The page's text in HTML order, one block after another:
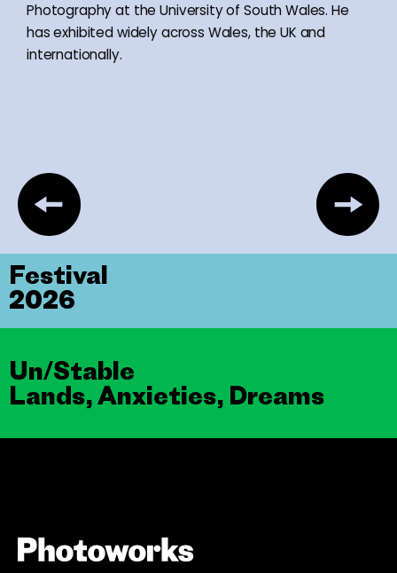
Photography at the University of South Wales. He
has exhibited widely across Wales, the UK and
internationally.
Un/Stable
Lands, Anxieties, Dreams
Festival
2026